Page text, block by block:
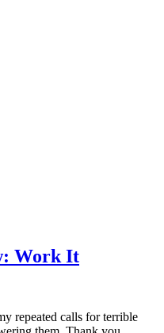
Work It
repeated calls for terrible